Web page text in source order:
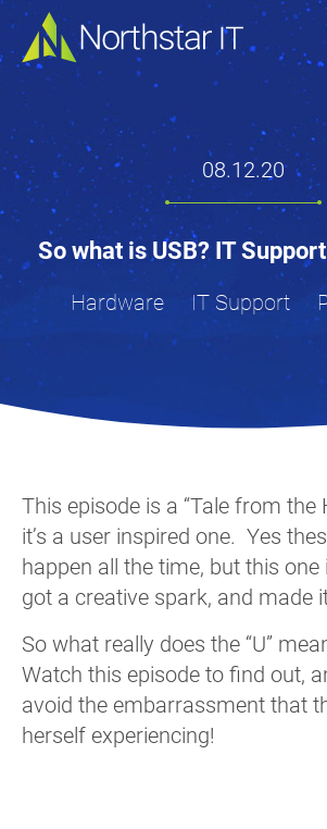
08.12.20
So what is USB? IT
Hardware IT Support
This episode is a “Tale from the
it’s a user inspired one. Yes
happen all the time, but this
got a creative spark, and made
So what really does the “U”
Watch this episode to find out,
avoid the embarrassment that
herself experiencing!